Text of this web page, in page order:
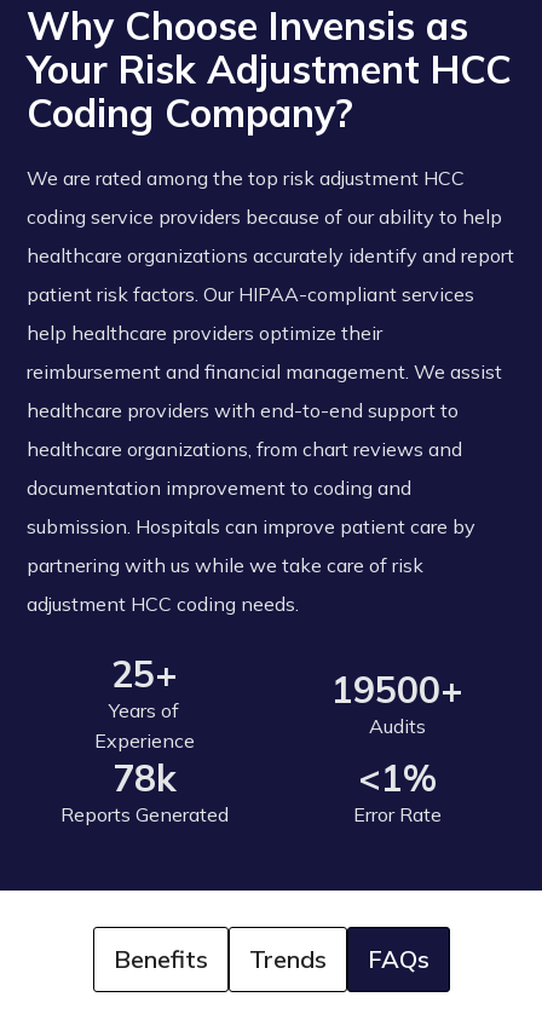
Why Choose Invensis as
Your Risk Adjustment HCC
Coding Company?
We are rated among the top risk adjustment HCC
coding service providers because of our ability to help
healthcare organizations accurately identify and report
patient risk factors. Our HIPAA-compliant services
help healthcare providers optimize their
reimbursement and financial management. We assist
healthcare providers with end-to-end support to
healthcare organizations, from chart reviews and
documentation improvement to coding and
submission. Hospitals can improve patient care by
partnering with us while we take care of risk
adjustment HCC coding needs.
25+
Years of
Experience
19500+
Audits
78k
Reports Generated
<1%
Error Rate
Benefits Trends FAQs